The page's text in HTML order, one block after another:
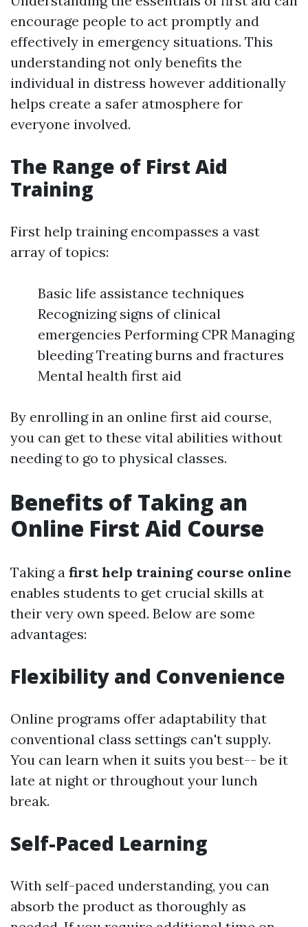
encourage people to act promptly and
effectively in emergency situations. This
understanding not only benefits the
individual in distress however additionally
helps create a safer atmosphere for
everyone involved.
The Range of First Aid
Training
First help training encompasses a vast
array of topics:
Basic life assistance techniques
Recognizing signs of clinical
emergencies Performing CPR Managing
bleeding Treating burns and fractures
Mental health first aid
By enrolling in an online first aid course,
you can get to these vital abilities without
needing to go to physical classes.
Benefits of Taking an
Online First Aid Course
Taking a first help training course online
enables students to get crucial skills at
their very own speed. Below are some
advantages:
Flexibility and Convenience
Online programs offer adaptability that
conventional class settings can't supply.
You can learn when it suits you best-- be it
late at night or throughout your lunch
break.
Self-Paced Learning
With self-paced understanding, you can
absorb the product as thoroughly as